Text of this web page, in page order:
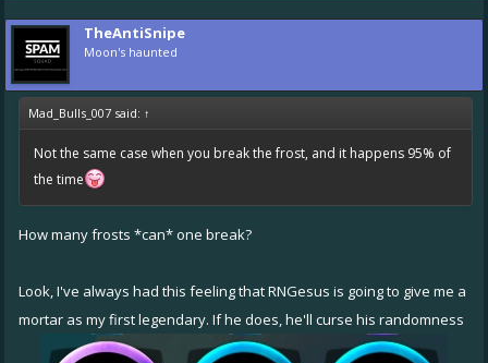
TheAntiSnipe
Moon's haunted
Mad_Bulls_007 said: ↑
Not the same case when you break the frost, and it happens 95% of
the time
How many frosts *can* one break?
Look, I've always had this feeling that RNGesus is going to give me a
mortar as my first legendary. If he does, he'll curse his randomness